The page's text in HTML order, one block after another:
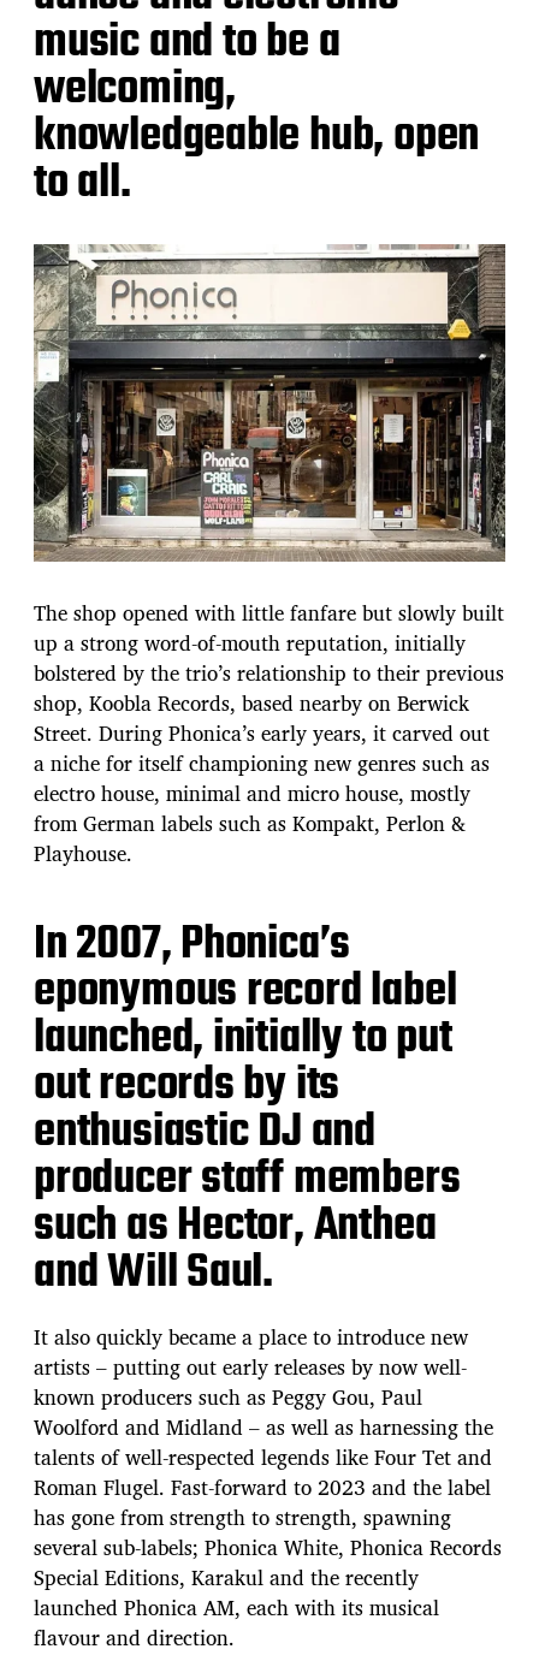
music and to be a
welcoming,
knowledgeable hub, open
to all.
The shop opened with little fanfare but slowly built
up a strong word-of-mouth reputation, initially
bolstered by the trio’s relationship to their previous
shop, Koobla Records, based nearby on Berwick
Street. During Phonica’s early years, it carved out
a niche for itself championing new genres such as
electro house, minimal and micro house, mostly
from German labels such as Kompakt, Perlon &
Playhouse.
In 2007, Phonica’s
eponymous record label
launched, initially to put
out records by its
enthusiastic DJ and
producer staff members
such as Hector, Anthea
and Will Saul.
It also quickly became a place to introduce new
artists – putting out early releases by now well-
known producers such as Peggy Gou, Paul
Woolford and Midland – as well as harnessing the
talents of well-respected legends like Four Tet and
Roman Flugel. Fast-forward to 2023 and the label
has gone from strength to strength, spawning
several sub-labels; Phonica White, Phonica Records
Special Editions, Karakul and the recently
launched Phonica AM, each with its musical
flavour and direction.